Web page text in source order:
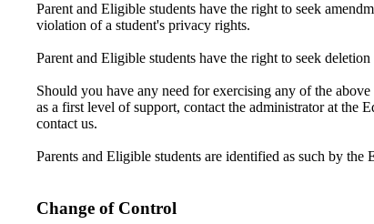
Parent and Eligible students have the right to seek
violation of a student's privacy rights.
Parent and Eligible students have the right to seek
Should you have any need for exercising any of the
as a first level of support, contact the administrator at the
contact us.
Parents and Eligible students are identified as such by
Change of Control